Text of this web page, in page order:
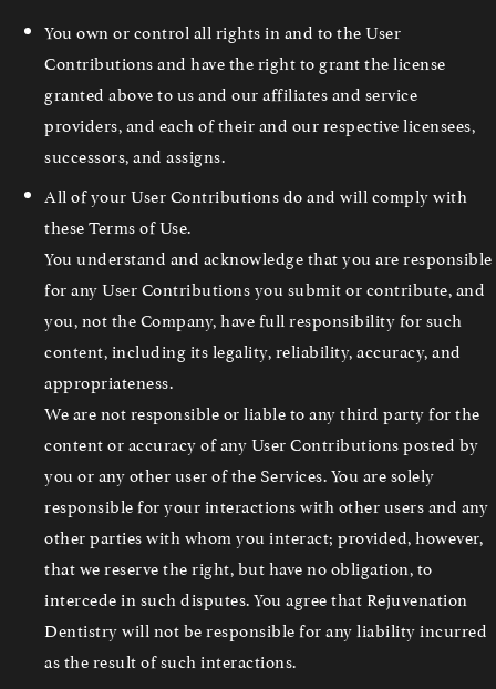
You own or control all rights in and to the User
Contributions and have the right to grant the license
granted above to us and our affiliates and service
providers, and each of their and our respective licensees,
successors, and assigns.
All of your User Contributions do and will comply with
these Terms of Use.
You understand and acknowledge that you are responsible
for any User Contributions you submit or contribute, and
you, not the Company, have full responsibility for such
content, including its legality, reliability, accuracy, and
appropriateness.
We are not responsible or liable to any third party for the
content or accuracy of any User Contributions posted by
you or any other user of the Services. You are solely
responsible for your interactions with other users and any
other parties with whom you interact; provided, however,
that we reserve the right, but have no obligation, to
intercede in such disputes. You agree that Rejuvenation
Dentistry will not be responsible for any liability incurred
as the result of such interactions.